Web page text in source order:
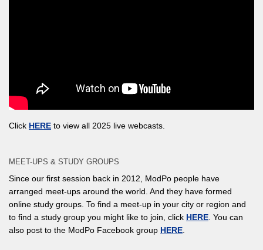
Click HERE to view all 2025 live webcasts.
MEET-UPS & STUDY GROUPS
Since our first session back in 2012, ModPo people have
arranged meet-ups around the world. And they have formed
online study groups. To find a meet-up in your city or region and
to find a study group you might like to join, click HERE . You can
also post to the ModPo Facebook group HERE